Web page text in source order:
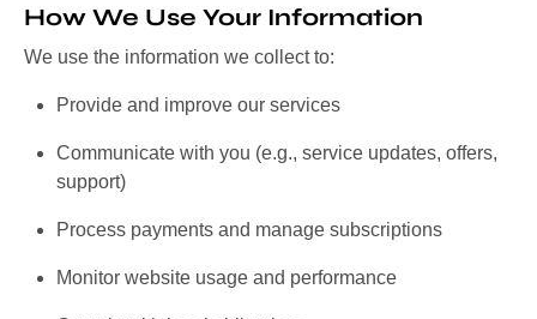
How We Use Your Information
We use the information we collect to:
Provide and improve our services
Communicate with you (e.g., service updates, offers,
support)
Process payments and manage subscriptions
Monitor website usage and performance